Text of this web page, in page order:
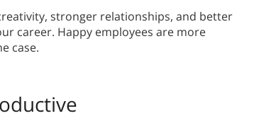
stronger relationships, and better
career. Happy employees are more
case.